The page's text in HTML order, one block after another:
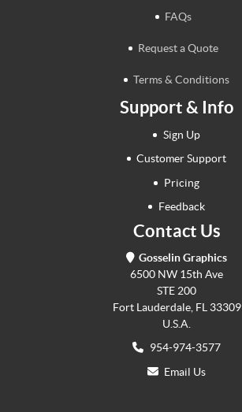
FAQs
Request a Quote
Terms & Conditions
Support & Info
Sign Up
Customer Support
Pricing
Feedback
Contact Us
Gosselin Graphics
6500 NW 15th Ave
STE 200
Fort Lauderdale, FL 33309
U.S.A.
954-974-3577
Email Us